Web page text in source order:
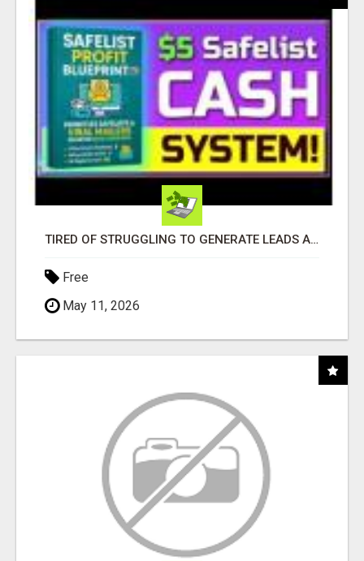
TIRED OF STRUGGLING TO GENERATE LEADS AND INCOME ONLINE?
Free
May 11, 2026